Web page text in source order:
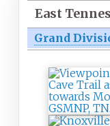
East
Grand